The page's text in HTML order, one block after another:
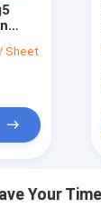
In
Sheet
Your Time